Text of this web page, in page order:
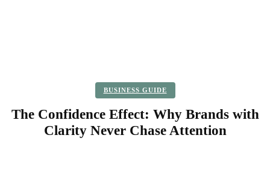
BUSINESS GUIDE
The Confidence Effect: Why Brands with
Clarity Never Chase Attention